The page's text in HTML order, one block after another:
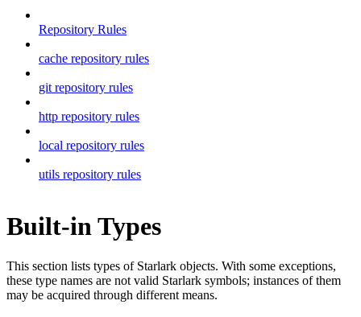
Repository Rules
cache repository rules
git repository rules
http repository rules
local repository rules
utils repository rules
Built-in Types
This section lists types of Starlark objects. With some exceptions,
these type names are not valid Starlark symbols; instances of them
may be acquired through different means.